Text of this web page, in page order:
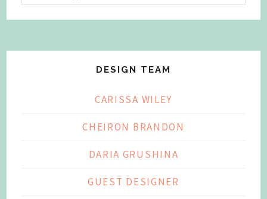
DESIGN TEAM
CARISSA WILEY
CHEIRON BRANDON
DARIA GRUSHINA
GUEST DESIGNER